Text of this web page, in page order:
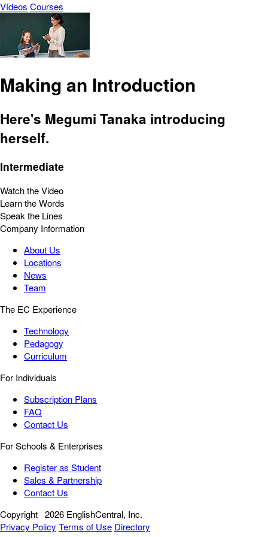
Vídeos Courses
Making an Introduction
Here's Megumi Tanaka introducing
herself.
Intermediate
Watch the Video
Learn the Words
Speak the Lines
Company Information
About Us
Locations
News
Team
The EC Experience
Technology
Pedagogy
Curriculum
For Individuals
Subscription Plans
FAQ
Contact Us
For Schools & Enterprises
Register as Student
Sales & Partnership
Contact Us
Copyright 2026 EnglishCentral, Inc.
Privacy Policy Terms of Use Directory